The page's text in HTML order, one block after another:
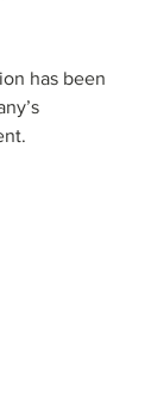
has been